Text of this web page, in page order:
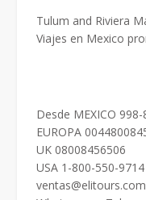
Tulum and Riviera
Viajes en Mexico
Desde MEXICO
EUROPA
UK 08008456506
USA 1-800-550-9714
ventas@elitours.com